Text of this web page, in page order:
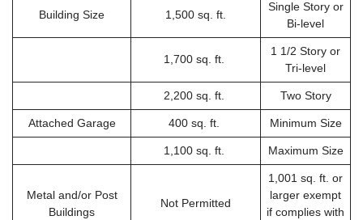
Building Size 1,500 sq. ft.
Single Story or
Bi-level
1,700 sq. ft.
1 1/2 Story or
Tri-level
2,200 sq. ft. Two Story
Attached Garage 400 sq. ft. Minimum Size
1,100 sq. ft. Maximum Size
Metal and/or Post
Buildings
Not Permitted
1,001 sq. ft. or
larger exempt
if complies with